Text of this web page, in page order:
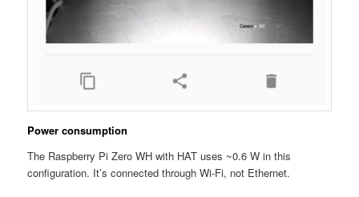
Power consumption
The Raspberry Pi Zero WH with HAT uses ~0.6 W in this
configuration. It’s connected through Wi-Fi, not Ethernet.